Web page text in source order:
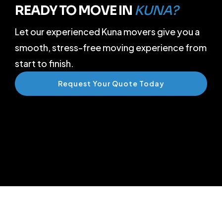
READY TO MOVE INKUNA?
Let our experienced Kuna movers give you a
smooth, stress-free moving experience from
start to finish.
Request Your Quote Today